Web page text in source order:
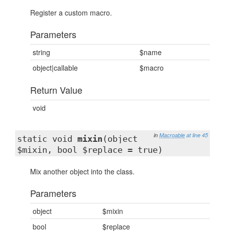
Register a custom macro.
Parameters
string
$name
object|callable
$macro
Return Value
void
in Macroable at line 45
static void mixin (object
$mixin, bool $replace = true)
Mix another object into the class.
Parameters
object
$mixin
bool
$replace